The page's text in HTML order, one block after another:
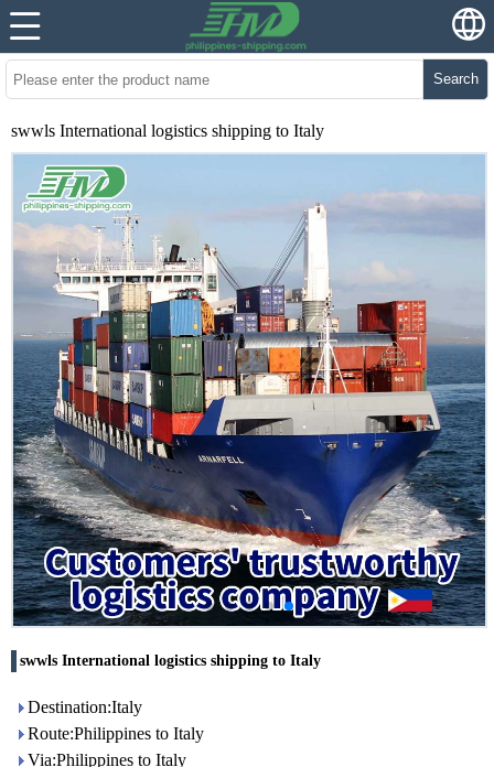
Search
swwls International logistics shipping to Italy
swwls International logistics shipping to Italy
Destination:Italy
Route:Philippines to Italy
Via:Philippines to Italy